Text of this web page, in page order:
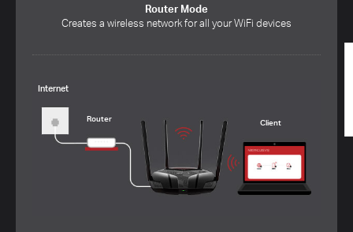
Router Mode
Creates a wireless network for all your WiFi devices
Internet
Router Client